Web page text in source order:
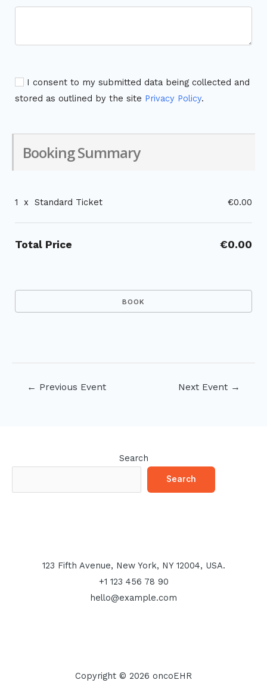
I consent to my submitted data being collected and
stored as outlined by the site Privacy Policy.
Booking Summary
1 x Standard Ticket €0.00
Total Price €0.00
← Previous Event Next Event →
Search
Search
123 Fifth Avenue, New York, NY 12004, USA.
+1 123 456 78 90
hello@example.com
Copyright © 2026 oncoEHR